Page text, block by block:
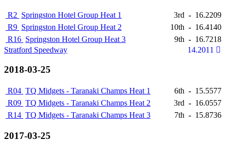
R2 Springston Hotel Group Heat 1 3rd - 16.2209
R9 Springston Hotel Group Heat 2 10th - 16.4140
R16 Springston Hotel Group Heat 3 9th - 16.7218
Stratford Speedway
14.2011
2018-03-25
R04 TQ Midgets - Taranaki Champs Heat 1 6th - 15.5577
R09 TQ Midgets - Taranaki Champs Heat 2 3rd - 16.0557
R14 TQ Midgets - Taranaki Champs Heat 3 7th - 15.8736
2017-03-25